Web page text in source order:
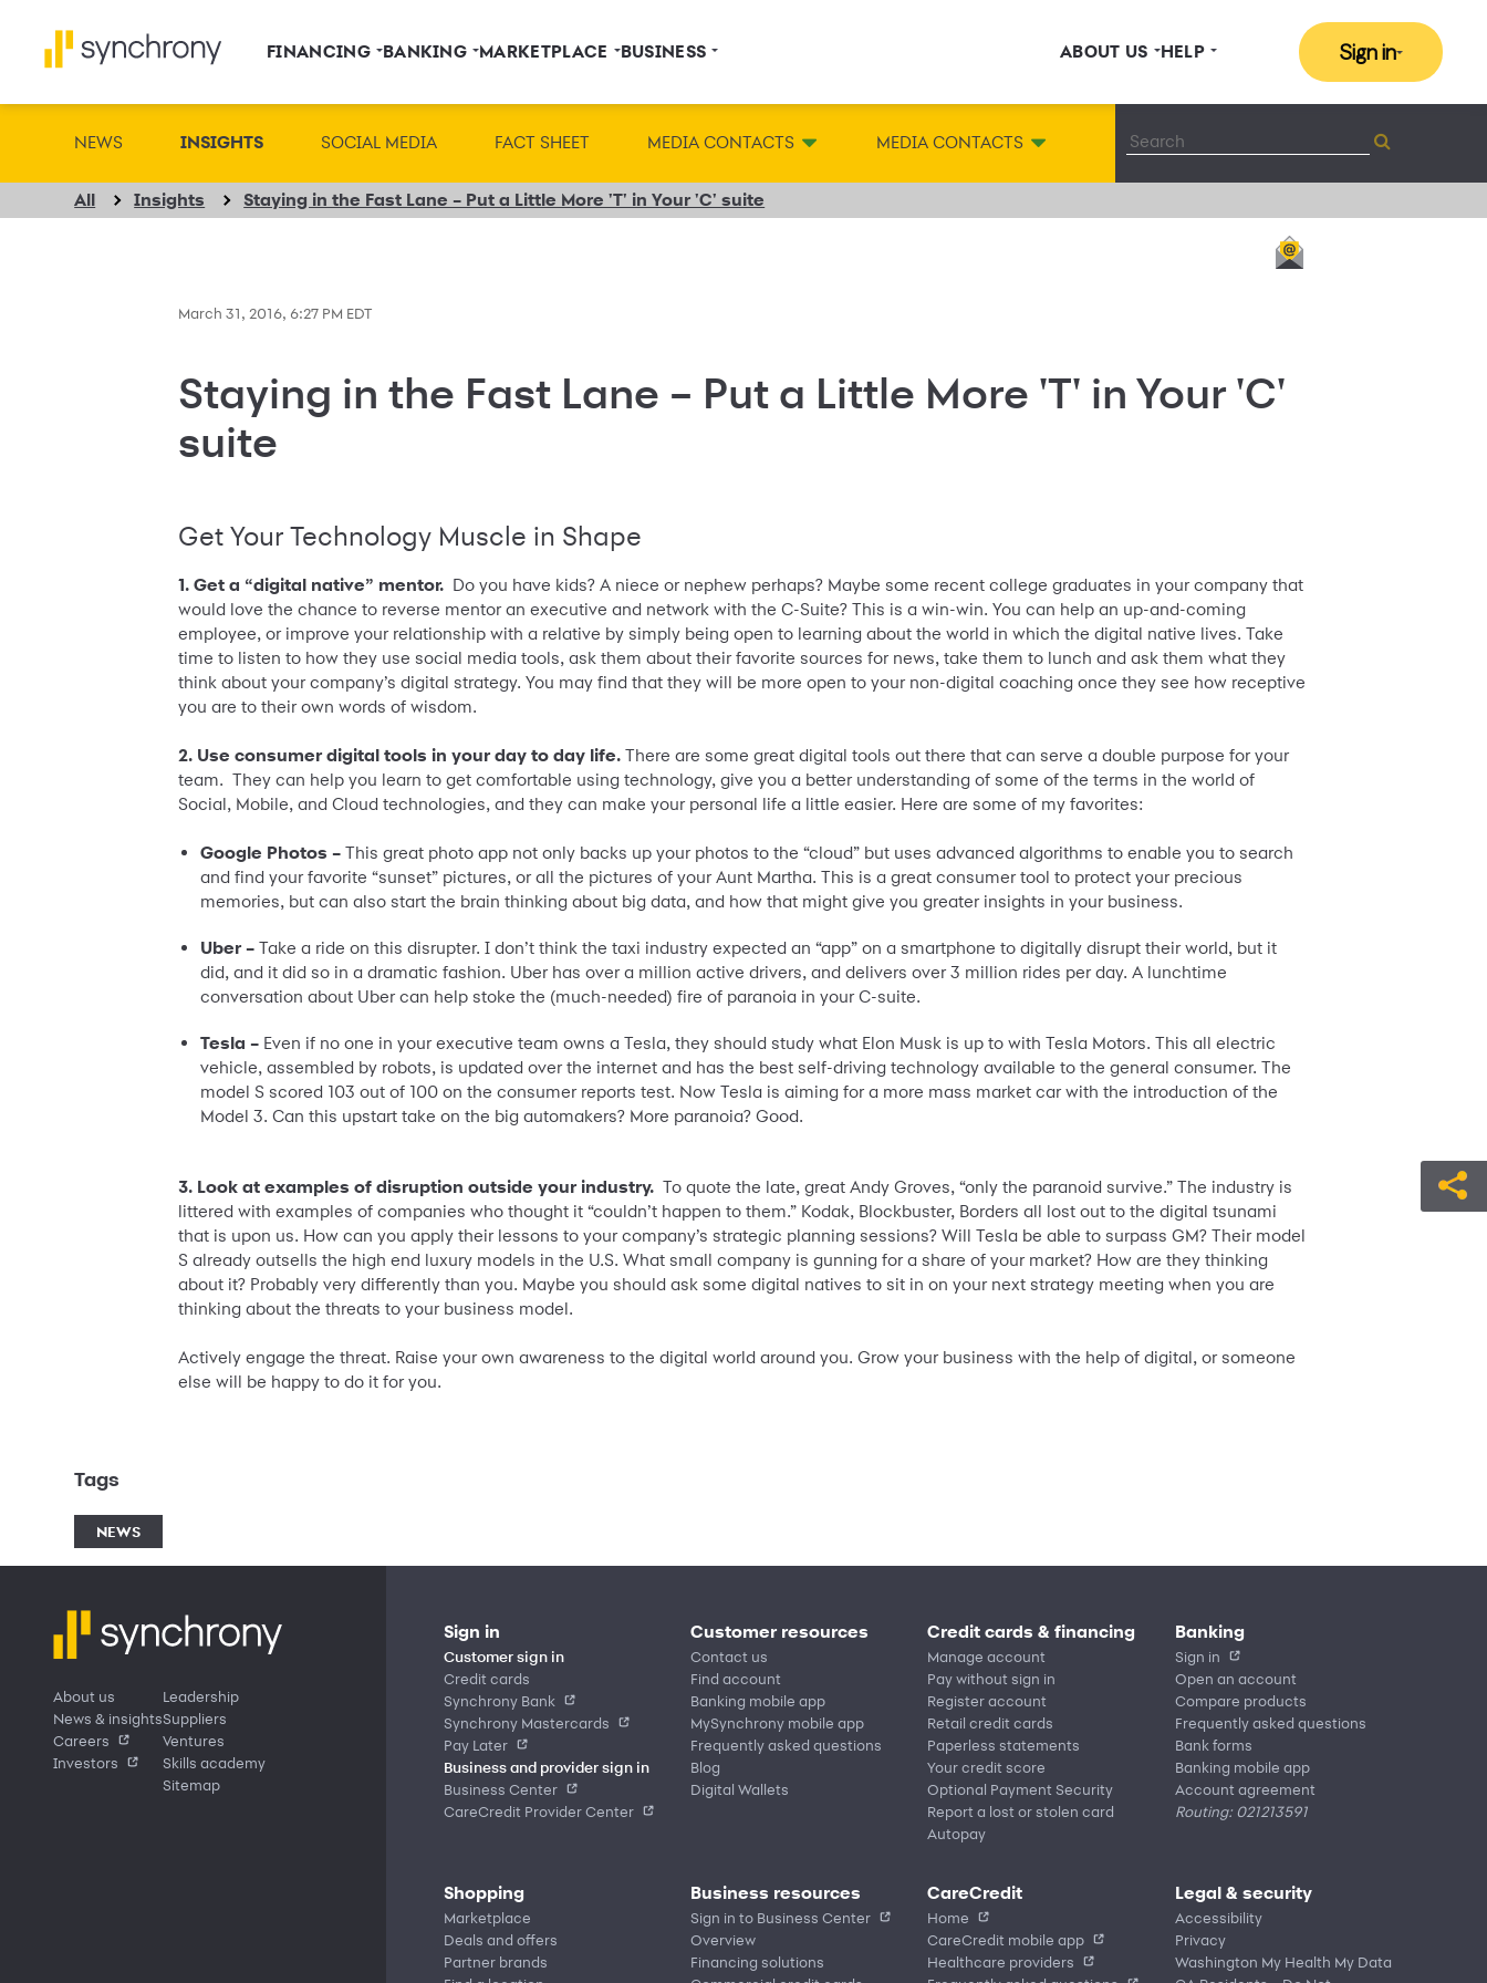
FINANCING BANKING MARKETPLACE BUSINESS ABOUT US HELP Sign in
NEWS INSIGHTS SOCIAL MEDIA FACT SHEET MEDIA CONTACTS MEDIA CONTACTS
All Insights Staying in the Fast Lane – Put a Little More 'T' in Your 'C' suite
March 31, 2016, 6:27 PM EDT
Staying in the Fast Lane – Put a Little More 'T' in Your 'C'
suite
Get Your Technology Muscle in Shape
1. Get a “digital native” mentor. Do you have kids? A niece or nephew perhaps? Maybe some recent college graduates in your company that
would love the chance to reverse mentor an executive and network with the C-Suite? This is a win-win. You can help an up-and-coming
employee, or improve your relationship with a relative by simply being open to learning about the world in which the digital native lives. Take
time to listen to how they use social media tools, ask them about their favorite sources for news, take them to lunch and ask them what they
think about your company’s digital strategy. You may find that they will be more open to your non-digital coaching once they see how receptive
you are to their own words of wisdom.
2. Use consumer digital tools in your day to day life. There are some great digital tools out there that can serve a double purpose for your
team. They can help you learn to get comfortable using technology, give you a better understanding of some of the terms in the world of
Social, Mobile, and Cloud technologies, and they can make your personal life a little easier. Here are some of my favorites:
Google Photos – This great photo app not only backs up your photos to the “cloud” but uses advanced algorithms to enable you to search
and find your favorite “sunset” pictures, or all the pictures of your Aunt Martha. This is a great consumer tool to protect your precious
memories, but can also start the brain thinking about big data, and how that might give you greater insights in your business.
Uber –Take a ride on this disrupter. I don’t think the taxi industry expected an “app” on a smartphone to digitally disrupt their world, but it
did, and it did so in a dramatic fashion. Uber has over a million active drivers, and delivers over 3 million rides per day. A lunchtime
conversation about Uber can help stoke the (much-needed) fire of paranoia in your C-suite.
Tesla – Even if no one in your executive team owns a Tesla, they should study what Elon Musk is up to with Tesla Motors. This all electric
vehicle, assembled by robots, is updated over the internet and has the best self-driving technology available to the general consumer. The
model S scored 103 out of 100 on the consumer reports test. Now Tesla is aiming for a more mass market car with the introduction of the
Model 3. Can this upstart take on the big automakers? More paranoia? Good.
3. Look at examples of disruption outside your industry. To quote the late, great Andy Groves, “only the paranoid survive.” The industry is
littered with examples of companies who thought it “couldn’t happen to them.” Kodak, Blockbuster, Borders all lost out to the digital tsunami
that is upon us. How can you apply their lessons to your company’s strategic planning sessions? Will Tesla be able to surpass GM? Their model
S already outsells the high end luxury models in the U.S. What small company is gunning for a share of your market? How are they thinking
about it? Probably very differently than you. Maybe you should ask some digital natives to sit in on your next strategy meeting when you are
thinking about the threats to your business model.
Actively engage the threat. Raise your own awareness to the digital world around you. Grow your business with the help of digital, or someone
else will be happy to do it for you.
Tags
NEWS
About us
News & insights
Careers
Investors
Leadership
Suppliers
Ventures
Skills academy
Sitemap
Sign in
Customer sign in
Credit cards
Synchrony Bank
Synchrony Mastercards
Pay Later
Business and provider sign in
Business Center
CareCredit Provider Center
Customer resources
Contact us
Find account
Banking mobile app
MySynchrony mobile app
Frequently asked questions
Blog
Digital Wallets
Credit cards & financing
Manage account
Pay without sign in
Register account
Retail credit cards
Paperless statements
Your credit score
Optional Payment Security
Report a lost or stolen card
Autopay
Banking
Sign in
Open an account
Compare products
Frequently asked questions
Bank forms
Banking mobile app
Account agreement
Routing: 021213591
Shopping
Marketplace
Deals and offers
Partner brands
Business resources
Sign in to Business Center
Overview
Financing solutions
CareCredit
Home
CareCredit mobile app
Healthcare providers
Legal & security
Accessibility
Privacy
Washington My Health My Data